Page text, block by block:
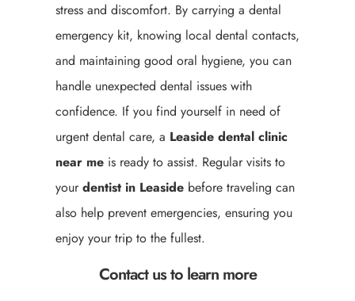
stress and discomfort. By carrying a dental
emergency kit, knowing local dental contacts,
and maintaining good oral hygiene, you can
handle unexpected dental issues with
confidence. If you find yourself in need of
urgent dental care, a Leaside dental clinic
near me is ready to assist. Regular visits to
yourdentist in Leaside before traveling can
also help prevent emergencies, ensuring you
enjoy your trip to the fullest.
Contact us to learn more